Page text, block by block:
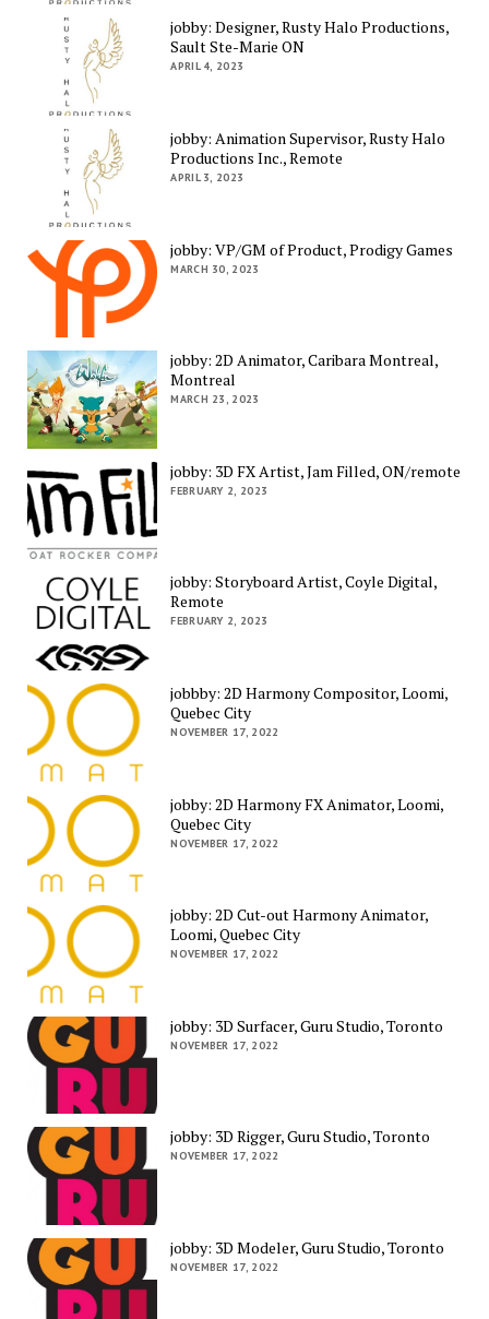
jobby: Designer, Rusty Halo Productions,
Sault Ste-Marie ON
APRIL 4, 2023
jobby: Animation Supervisor, Rusty Halo
Productions Inc., Remote
APRIL 3, 2023
jobby: VP/GM of Product, Prodigy Games
MARCH 30, 2023
jobby: 2D Animator, Caribara Montreal,
Montreal
MARCH 23, 2023
jobby: 3D FX Artist, Jam Filled, ON/remote
FEBRUARY 2, 2023
jobby: Storyboard Artist, Coyle Digital,
Remote
FEBRUARY 2, 2023
jobbby: 2D Harmony Compositor, Loomi,
Quebec City
NOVEMBER 17, 2022
jobby: 2D Harmony FX Animator, Loomi,
Quebec City
NOVEMBER 17, 2022
jobby: 2D Cut-out Harmony Animator,
Loomi, Quebec City
NOVEMBER 17, 2022
jobby: 3D Surfacer, Guru Studio, Toronto
NOVEMBER 17, 2022
jobby: 3D Rigger, Guru Studio, Toronto
NOVEMBER 17, 2022
jobby: 3D Modeler, Guru Studio, Toronto
NOVEMBER 17, 2022